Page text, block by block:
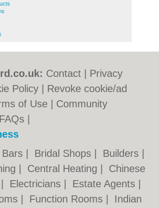
Contact
Privacy
Policy
Revoke cookie/ad
of Use
Community
FAQs
Bars Bridal Shops Builders
Central Heating
Chinese
Electricians Estate Agents
Function Rooms Indian